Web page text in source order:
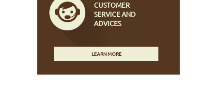
CUSTOMER
SERVICE AND
ADVICES
LEARN MORE